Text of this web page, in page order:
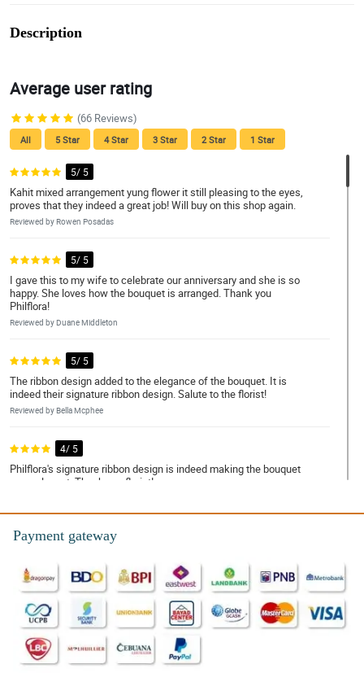
Description
Average user rating
(66 Reviews)
All 5 Star 4 Star 3 Star 2 Star 1 Star
5/ 5
Kahit mixed arrangement yung flower it still pleasing to the eyes,
proves that they indeed a great job! Will buy on this shop again.
Reviewed by Rowen Posadas
5/ 5
I gave this to my wife to celebrate our anniversary and she is so
happy. She loves how the bouquet is arranged. Thank you
Philflora!
Reviewed by Duane Middleton
5/ 5
The ribbon design added to the elegance of the bouquet. It is
indeed their signature ribbon design. Salute to the florist!
Reviewed by Bella Mcphee
4/ 5
Philflora's signature ribbon design is indeed making the bouquet
more elegant. Thank you florist!
5/ 5
design is so simple but the sunflowers and gerberas are arranged
in a really good way.
Reviewed by Kristina Oliver
Sobrang timeless tignan ng bouquet na 'to. Bagay na bagay sa
Payment gateway